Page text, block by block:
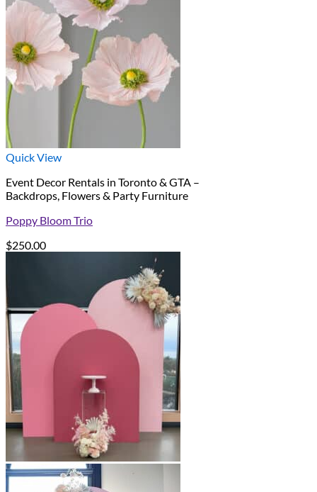
Quick View
Event Decor Rentals in Toronto & GTA –
Backdrops, Flowers & Party Furniture
Poppy Bloom Trio
$250.00